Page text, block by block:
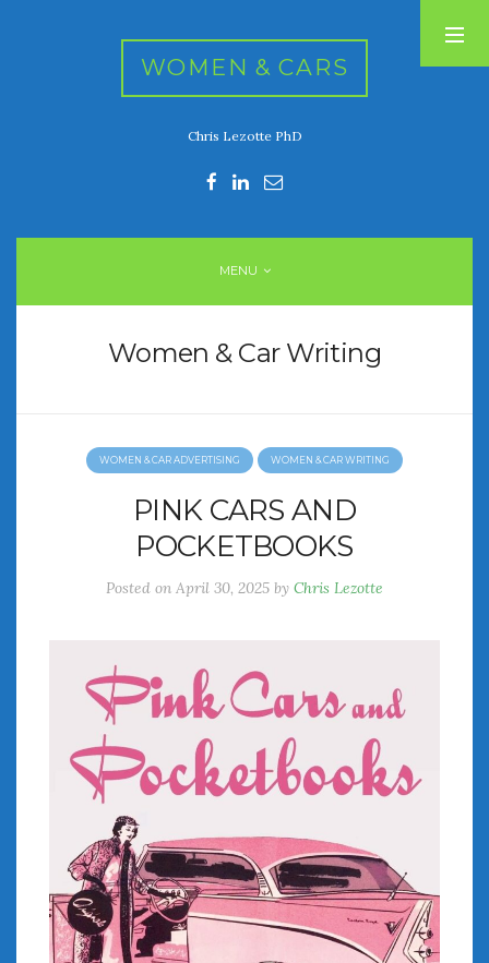
WOMEN & CARS
Chris Lezotte PhD
MENU
Women & Car Writing
WOMEN & CAR ADVERTISING WOMEN & CAR WRITING
PINK CARS AND
POCKETBOOKS
Posted on April 30, 2025 by Chris Lezotte
ARCHIVES
April 2026
January 2026
December 2025
November 2025
October 2025
September 2025
August 2025
July 2025
June 2025
May 2025
April 2025
March 2025